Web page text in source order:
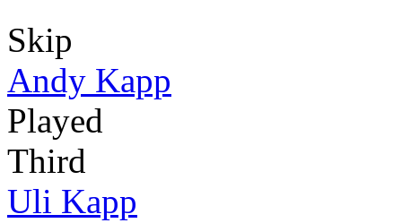
Skip
Andy Kapp
Played
Third
Uli Kapp